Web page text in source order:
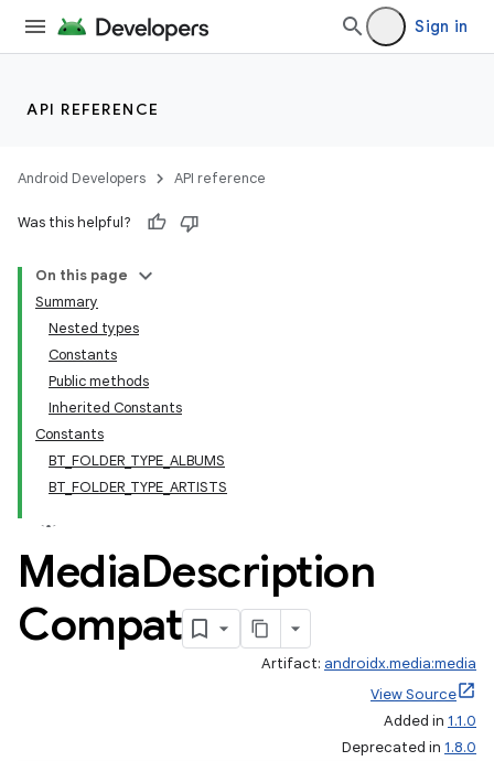
Sign in
API REFERENCE
Android Developers API reference
Was this helpful?
On this page
Summary
Nested types
Constants
Public methods
Inherited Constants
Constants
BT_FOLDER_TYPE_ALBUMS
BT_FOLDER_TYPE_ARTISTS
MediaDescription
Compat
Artifact: androidx.media:media
View Source
Added in 1.1.0
Deprecated in 1.8.0